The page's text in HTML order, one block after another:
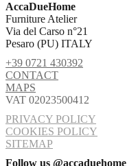
AccaDueHome
Furniture Atelier
Via del Carso n°21
Pesaro (PU) ITALY
+39 0721 430392
CONTACT
MAPS
VAT 02023500412
PRIVACY POLICY
COOKIES POLICY
SITEMAP
Follow us @accaduehome